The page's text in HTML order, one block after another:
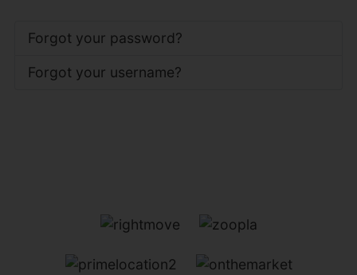
Forgot your password?
Forgot your username?